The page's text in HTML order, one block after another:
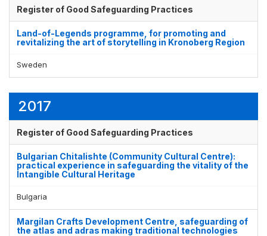
Register of Good Safeguarding Practices
Land-of-Legends programme, for promoting and
revitalizing the art of storytelling in Kronoberg Region
Sweden
2017
Register of Good Safeguarding Practices
Bulgarian Chitalishte (Community Cultural Centre):
practical experience in safeguarding the vitality of the
Intangible Cultural Heritage
Bulgaria
Margilan Crafts Development Centre, safeguarding of
the atlas and adras making traditional technologies